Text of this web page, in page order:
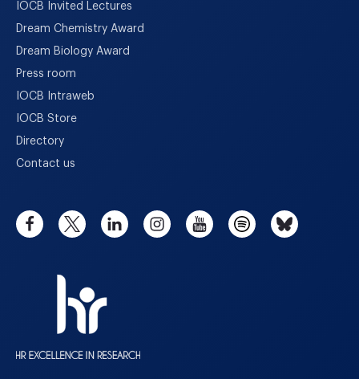
IOCB Invited Lectures
Dream Chemistry Award
Dream Biology Award
Press room
IOCB Intraweb
IOCB Store
Directory
Contact us